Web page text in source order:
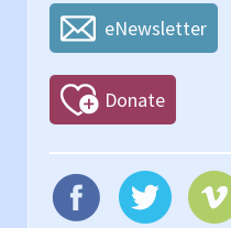
eNewsletter
Donate